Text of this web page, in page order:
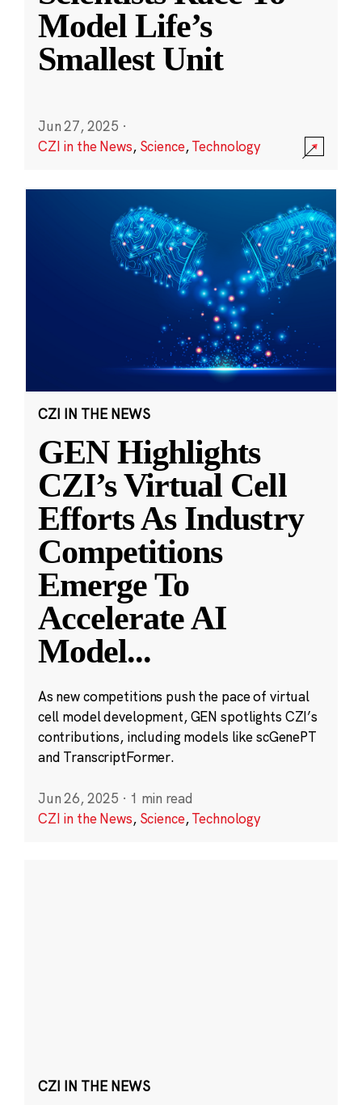
Model Life’s
Smallest Unit
Jun 27, 2025 ·
CZI in the News, Science,Technology
CZI IN THE NEWS
GEN Highlights
CZI’s Virtual Cell
Efforts As Industry
Competitions
Emerge To
Accelerate AI
Model...
As new competitions push the pace of virtual
cell model development, GEN spotlights CZI’s
contributions, including models like scGenePT
and TranscriptFormer.
Jun 26, 2025 · 1 min read
CZI in the News, Science,Technology
CZI IN THE NEWS